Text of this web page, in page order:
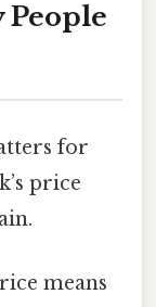
for
price
means